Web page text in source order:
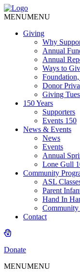
MENUMENU
Giving
Why
Annual
Annual
Ways to
Donor
Giving
150 Years
Supporters
Events 150
News & Events
News
Events
Annual
Lone Gull
Community
ASL
Parent
Hand In
Community
Contact
Donate
MENUMENU